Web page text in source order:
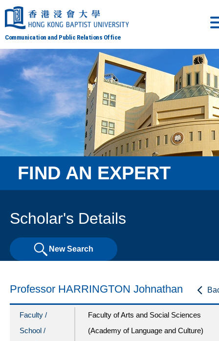
Communication and Public Relations Office
FIND AN EXPERT
Scholar's Details
New Search
Professor HARRINGTON Johnathan
Faculty /
School /
Faculty of Arts and Social Sciences
(Academy of Language and Culture)